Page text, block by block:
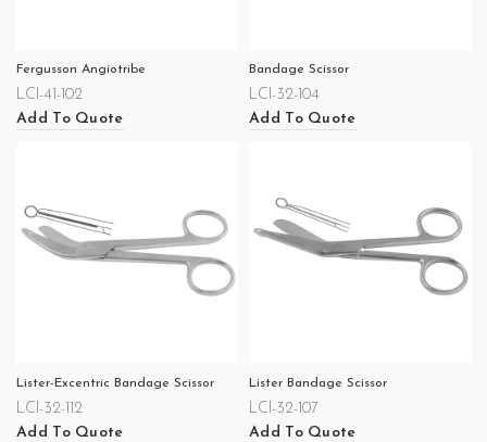
Fergusson Angiotribe
LCI-41-102
Add To Quote
Bandage Scissor
LCI-32-104
Add To Quote
Lister-Excentric Bandage Scissor
LCI-32-112
Add To Quote
Lister Bandage Scissor
LCI-32-107
Add To Quote